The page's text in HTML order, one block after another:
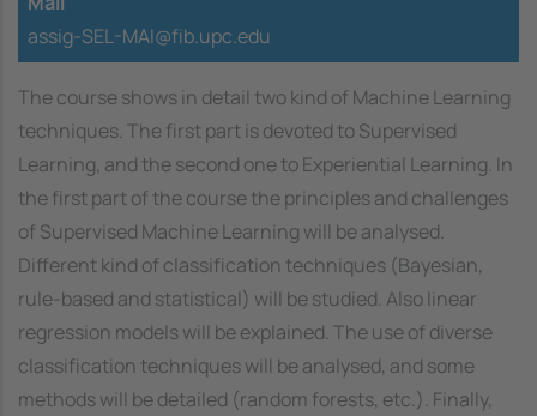
assig-SEL-MAI@fib.upc.edu
The course shows in detail two kind of Machine Learning
techniques. The first part is devoted to Supervised
Learning, and the second one to Experiential Learning. In
the first part of the course the principles and challenges
of Supervised Machine Learning will be analysed.
Different kind of classification techniques (Bayesian,
rule-based and statistical) will be studied. Also linear
regression models will be explained. The use of diverse
classification techniques will be analysed, and some
methods will be detailed (random forests, etc.). Finally,